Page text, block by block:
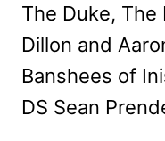
The Duke, The
Dillon and
Banshees of
DS Sean